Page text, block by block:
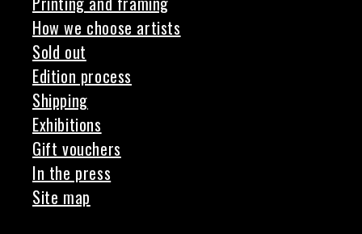
How we choose artists
Sold out
Edition process
Shipping
Exhibitions
Gift vouchers
In the press
Site map